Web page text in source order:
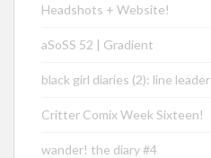
Headshots + Website!
aSoSS 52 | Gradient
black girl diaries (2): line leader
Critter Comix Week Sixteen!
wander! the diary #4